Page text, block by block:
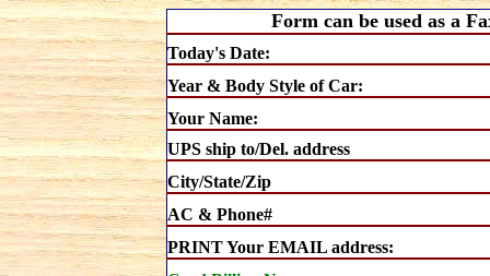
Form can be used as a
Today's Date:
Year & Body Style of Car:
Your Name:
UPS ship to/Del. address
City/State/Zip
AC & Phone#
PRINT Your EMAIL address: